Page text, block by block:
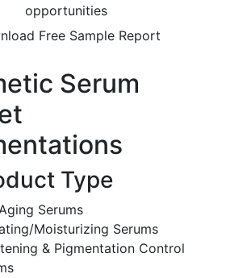
opportunities
Free Sample Report
Serum
Type
Serums
Moisturizing Serums
& Pigmentation Control